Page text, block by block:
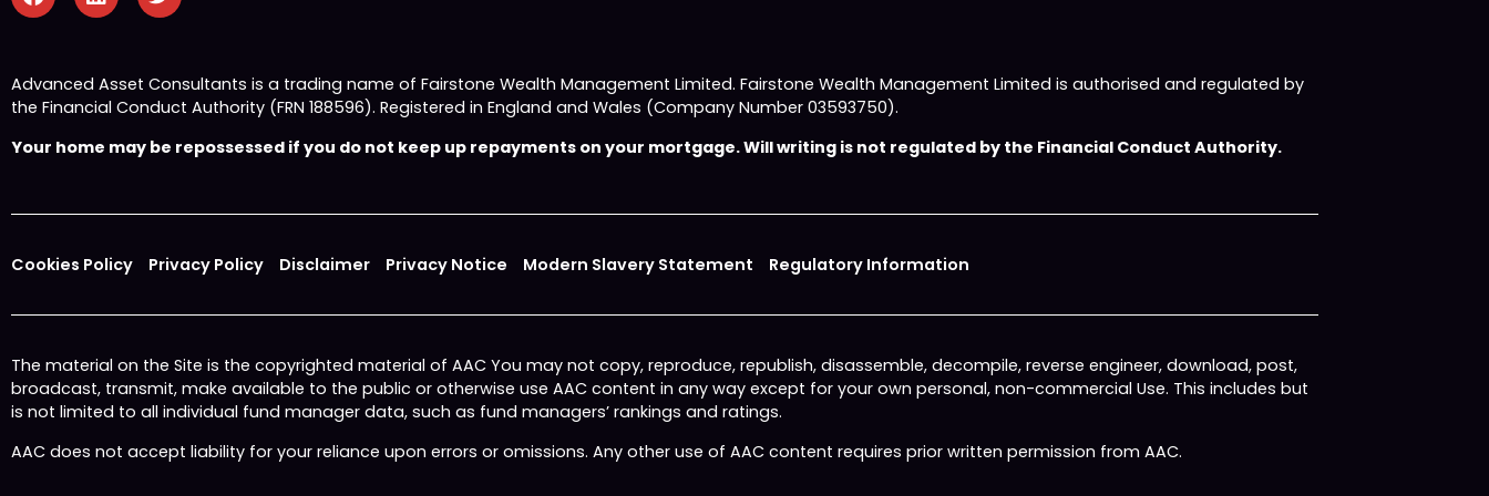
Advanced Asset Consultants is a trading name of Fairstone Wealth Management Limited. Fairstone Wealth Management Limited is authorised and regulated by
the Financial Conduct Authority (FRN 188596). Registered in England and Wales (Company Number 03593750).
Your home may be repossessed if you do not keep up repayments on your mortgage. Will writing is not regulated by the Financial Conduct Authority.
Cookies Policy Privacy Policy Disclaimer Privacy Notice Modern Slavery Statement Regulatory Information
The material on the Site is the copyrighted material of AAC You may not copy, reproduce, republish, disassemble, decompile, reverse engineer, download, post,
broadcast, transmit, make available to the public or otherwise use AAC content in any way except for your own personal, non-commercial Use. This includes but
is not limited to all individual fund manager data, such as fund managers’ rankings and ratings.
AAC does not accept liability for your reliance upon errors or omissions. Any other use of AAC content requires prior written permission from AAC.